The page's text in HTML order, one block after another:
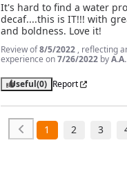
It's hard to find a water
decaf....this is IT!!! with
and boldness. Love it!
Review of8/5/2022 , reflecting
experience on7/26/2022 byA.A.
Useful(0) Report
1 2 3